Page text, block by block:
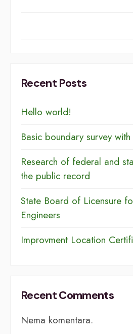
Recent Posts
Hello world!
Basic boundary survey
Research of federal and
the public record
​​State Board of Licensure
Engineers
Improvment Location
Recent Comments
Nema komentara.